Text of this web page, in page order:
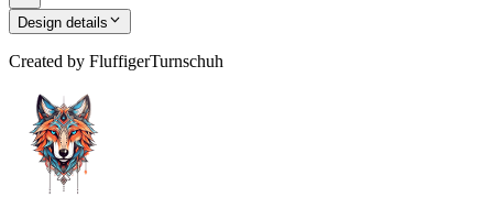
Design details
Created by FluffigerTurnschuh